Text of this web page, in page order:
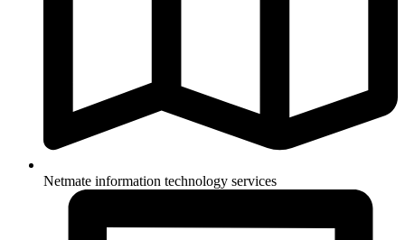
Netmate information technology services